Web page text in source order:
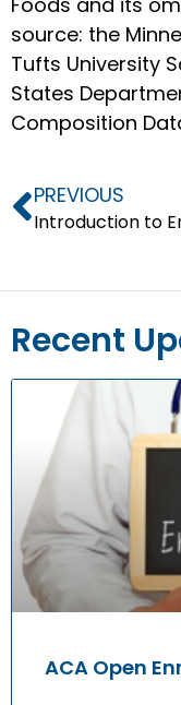
source: the
Tufts University
States
Composition
PREVIOUS
Introduction to
Recent
ACA Open